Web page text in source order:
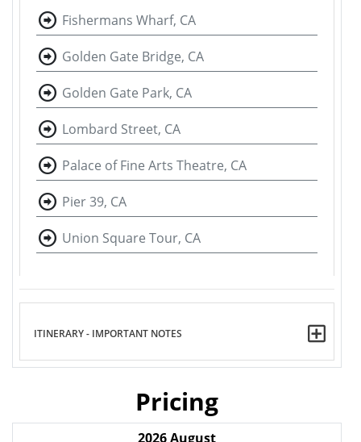
Fishermans Wharf, CA
Golden Gate Bridge, CA
Golden Gate Park, CA
Lombard Street, CA
Palace of Fine Arts Theatre, CA
Pier 39, CA
Union Square Tour, CA
ITINERARY - IMPORTANT NOTES
Pricing
2026August